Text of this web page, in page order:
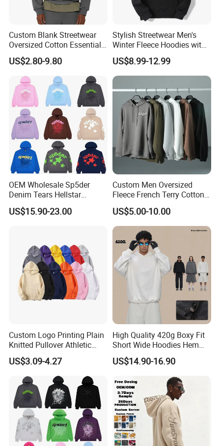
Custom Blank Streetwear
Oversized Cotton Essentials
Sweatshirt Heavyweight
Cropped Hoodie for Men
US$2.80-9.80
Stylish Streetwear Men's
Winter Fleece Hoodies with
Custom Print
US$8.99-12.99
OEM Wholesale Sp5der
Denim Tears Hellstar
Hoodie for Men Streetwear
Pullover
US$15.90-23.00
Custom Men Oversized
Fleece French Terry Cotton
Heavyweight Streetwear
Hoodie
US$5.00-10.00
Custom Logo Printing Plain
Knitted Pullover Athletic
Hoodies & Sweatshirts
US$3.09-4.27
High Quality 420g Boxy Fit
Short Wide Hoodies Hem
Cord for Men
US$14.90-16.90